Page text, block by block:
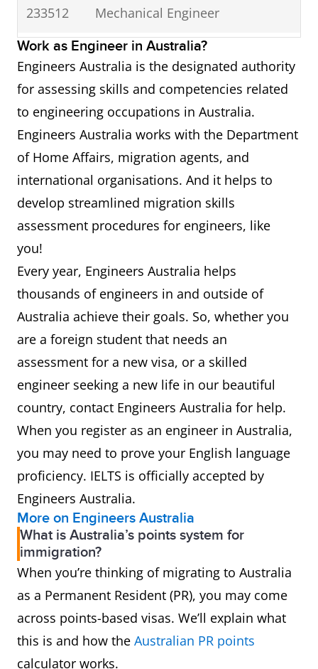
233512 Mechanical Engineer
533513 Production or Plant Engineer
312211 Civil Engineering Draftsperson
312212 Civil Engineering Technician
312999
Building and Engineering
Technician
Work as Engineer in Australia?
Engineers Australia is the designated authority
for assessing skills and competencies related
to engineering occupations in Australia.
Engineers Australia works with the Department
of Home Affairs, migration agents, and
international organisations. And it helps to
develop streamlined migration skills
assessment procedures for engineers, like
you!
Every year, Engineers Australia helps
thousands of engineers in and outside of
Australia achieve their goals. So, whether you
are a foreign student that needs an
assessment for a new visa, or a skilled
engineer seeking a new life in our beautiful
country, contact Engineers Australia for help.
When you register as an engineer in Australia,
you may need to prove your English language
proficiency. IELTS is officially accepted by
Engineers Australia.
More on Engineers Australia
What is Australia’s points system for
immigration?
When you’re thinking of migrating to Australia
as a Permanent Resident (PR), you may come
across points-based visas. We’ll explain what
this is and how the Australian PR points
calculator works.